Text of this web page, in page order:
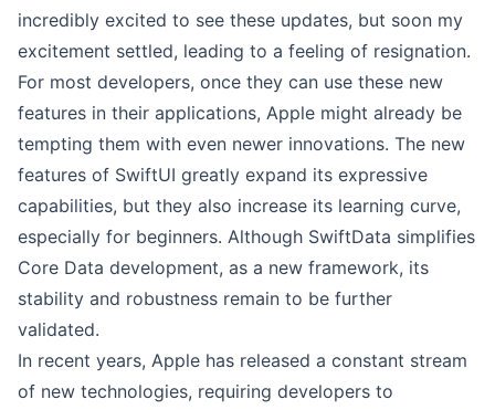
incredibly excited to see these updates, but soon my
excitement settled, leading to a feeling of resignation.
For most developers, once they can use these new
features in their applications, Apple might already be
tempting them with even newer innovations. The new
features of SwiftUI greatly expand its expressive
capabilities, but they also increase its learning curve,
especially for beginners. Although SwiftData simplifies
Core Data development, as a new framework, its
stability and robustness remain to be further
validated.
In recent years, Apple has released a constant stream
of new technologies, requiring developers to